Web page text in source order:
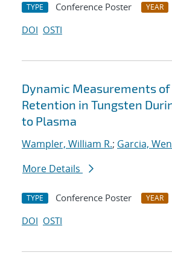
TYPE Conference Poster YEAR
DOI OSTI
Dynamic Measurements
Retention in Tungsten
to Plasma
Wampler, William R.; Garcia,
More Details
TYPE Conference Poster YEAR
DOI OSTI